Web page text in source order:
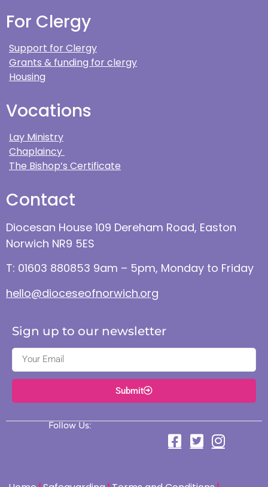
For Clergy
Support for Clergy
Grants & funding for clergy
Housing
Vocations
Lay Ministry
Chaplaincy
The Bishop’s Certificate
Contact
Diocesan House 109 Dereham Road, Easton
Norwich NR9 5ES
T: 01603 880853 9am – 5pm, Monday to Friday
hello@dioceseofnorwich.org
Sign up to our newsletter
Submit
Follow Us: